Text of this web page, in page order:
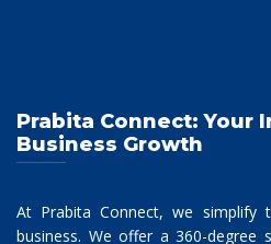
Prabita Connect: Your
Business Growth
At Prabita Connect, we simplify
business. We offer a 360-